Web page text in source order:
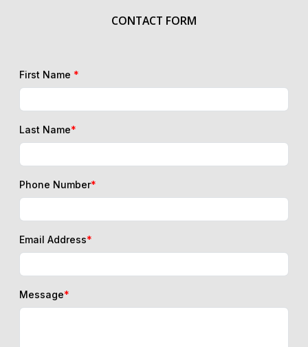
CONTACT FORM
First Name *
Last Name*
Phone Number*
Email Address*
Message*